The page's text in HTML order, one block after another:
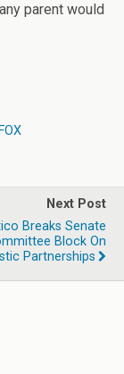
parent would
Next Post
Breaks Senate
Block On
Partnerships